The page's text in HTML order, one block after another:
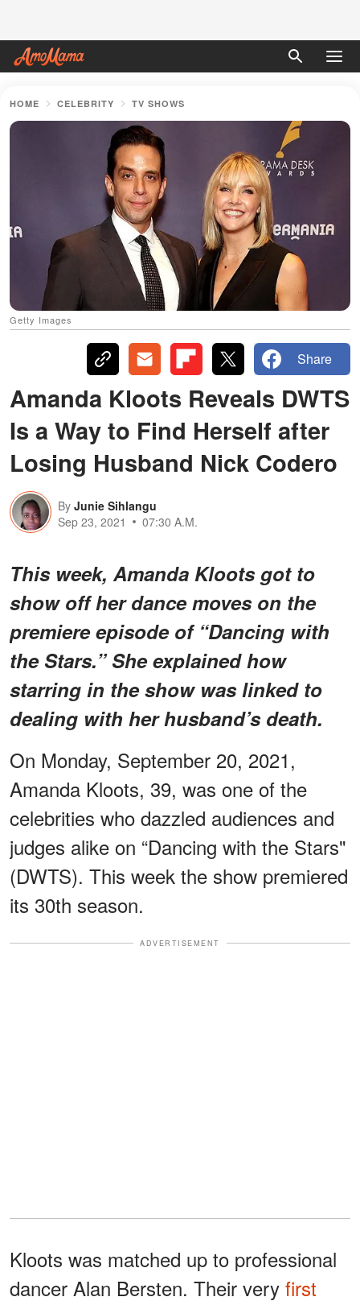
HOME CELEBRITY TV SHOWS
Getty Images
Share
Amanda Kloots Reveals DWTS
Is a Way to Find Herself after
Losing Husband Nick Codero
By Junie Sihlangu
Sep 23, 2021
07:30 A.M.
This week, Amanda Kloots got to
show off her dance moves on the
premiere episode of “Dancing with
the Stars.” She explained how
starring in the show was linked to
dealing with her husband’s death.
On Monday, September 20, 2021,
Amanda Kloots, 39, was one of the
celebrities who dazzled audiences and
judges alike on “Dancing with the Stars"
(DWTS). This week the show premiered
its 30th season.
ADVERTISEMENT
Kloots was matched up to professional
dancer Alan Bersten. Their very first